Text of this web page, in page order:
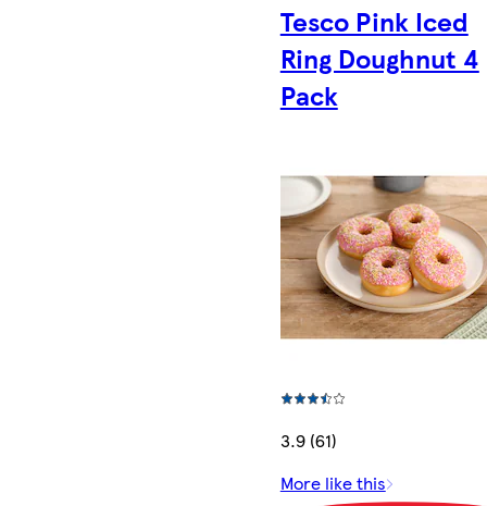
Tesco Pink Iced
Ring Doughnut 4
Pack
3.9 (61)
More like this